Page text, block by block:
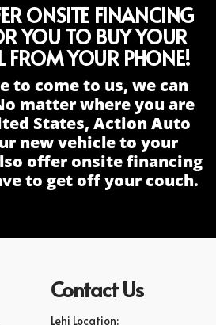
ONSITE FINANCING
YOU TO BUY YOUR
FROM YOUR PHONE!
to come to us, we can
matter where you are
States, Action Auto
new vehicle to your
offer onsite financing
to get off your couch.
Contact Us
Lehi Location: